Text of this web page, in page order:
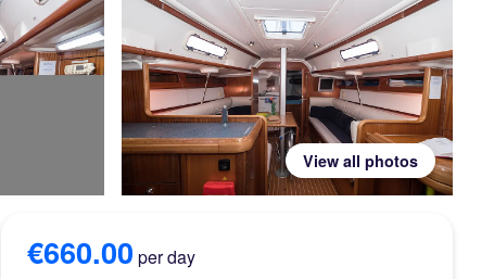
View all photos
€660.00 per day